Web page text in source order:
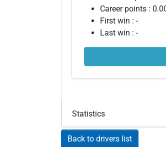
Career points :
First win : -
Last win : -
Statistics
Back to drivers list